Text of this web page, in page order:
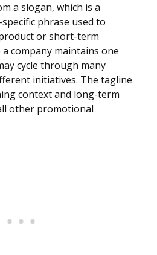
a slogan, which is a
phrase used to
or short-term
company maintains one
cycle through many
initiatives. The tagline
context and long-term
other promotional